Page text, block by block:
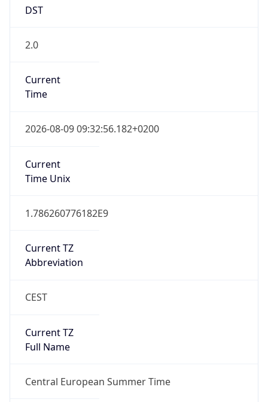
DST
2.0
Current
Time
2026-08-09 09:32:56.182+0200
Current
Time Unix
1.786260776182E9
Current TZ
Abbreviation
CEST
Current TZ
Full Name
Central European Summer Time